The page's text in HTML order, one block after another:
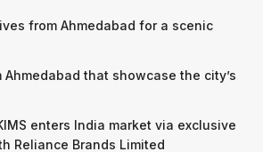
from Ahmedabad for a scenic
that showcase the city’s
enters India market via exclusive
Reliance Brands Limited